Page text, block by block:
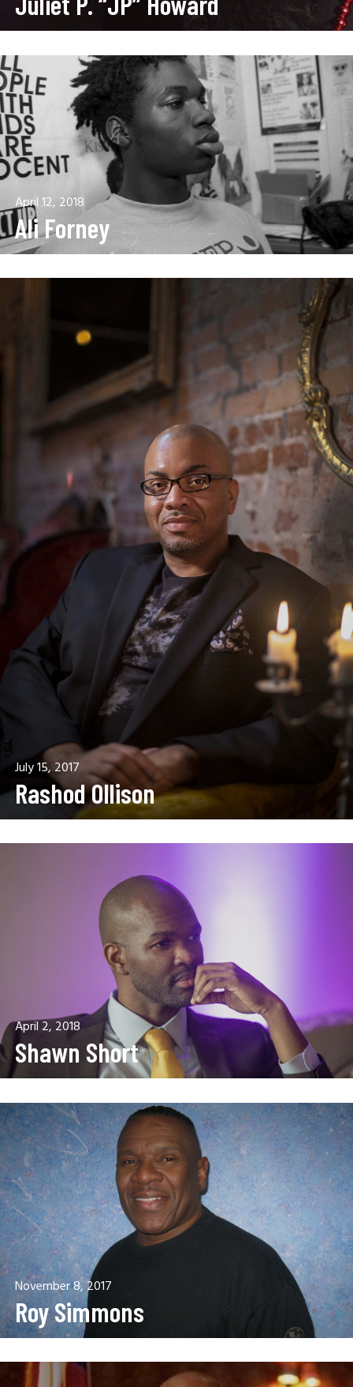
April 12, 2018
Ali Forney
July 15, 2017
Rashod Ollison
April 2, 2018
Shawn Short
November 8, 2017
Roy Simmons